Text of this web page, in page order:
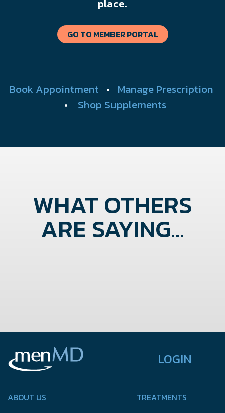
place.
GO TO MEMBER PORTAL
Book Appointment • Manage Prescription
• Shop Supplements
WHAT OTHERS
ARE SAYING...
LOGIN
ABOUT US
TREATMENTS